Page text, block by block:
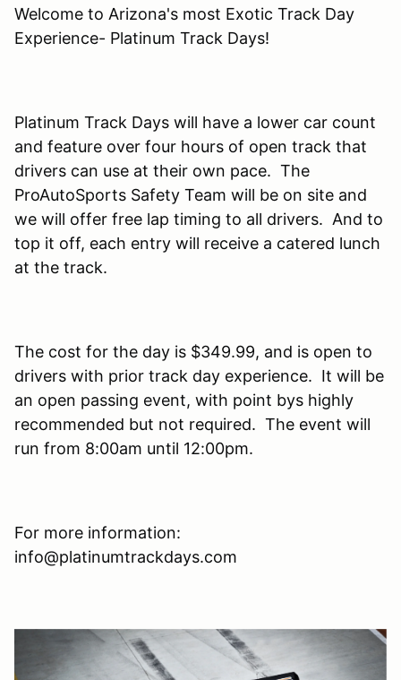
Welcome to Arizona's most Exotic Track Day
Experience- Platinum Track Days!
Platinum Track Days will have a lower car count
and feature over four hours of open track that
drivers can use at their own pace. The
ProAutoSports Safety Team will be on site and
we will offer free lap timing to all drivers. And to
top it off, each entry will receive a catered lunch
at the track.
The cost for the day is $349.99, and is open to
drivers with prior track day experience. It will be
an open passing event, with point bys highly
recommended but not required. The event will
run from 8:00am until 12:00pm.
For more information:
info@platinumtrackdays.com